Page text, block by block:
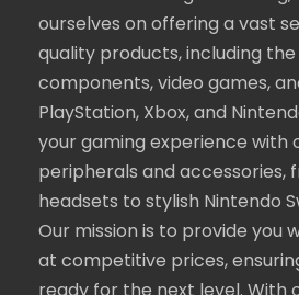
ourselves on offering a vast
quality products, including
components, video games,
PlayStation, Xbox, and
your gaming experience with
peripherals and accessories,
headsets to stylish Nintendo
Our mission is to provide you
at competitive prices,